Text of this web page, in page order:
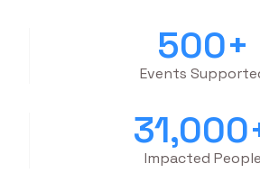
Events
500+
Impacted People
31,000